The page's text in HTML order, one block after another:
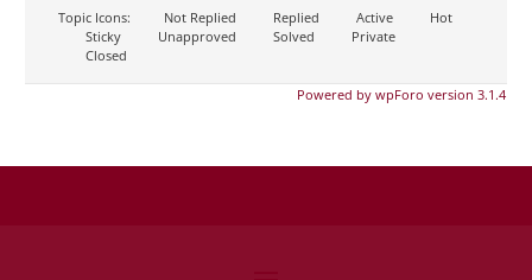
Topic Icons:
Not Replied Replied Active
Hot
Sticky
Unapproved Solved
Private
Closed
Powered by wpForo version 3.1.4